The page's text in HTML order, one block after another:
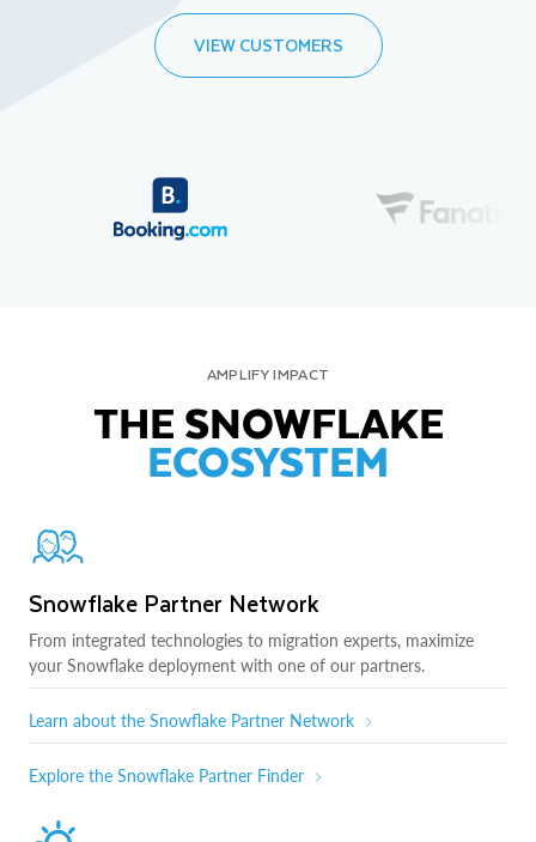
VIEW CUSTOMERS
AMPLIFY IMPACT
THE SNOWFLAKE
ECOSYSTEM
Snowflake Partner Network
From integrated technologies to migration experts, maximize
your Snowflake deployment with one of our partners.
Learn about the Snowflake Partner Network
Explore the Snowflake Partner Finder